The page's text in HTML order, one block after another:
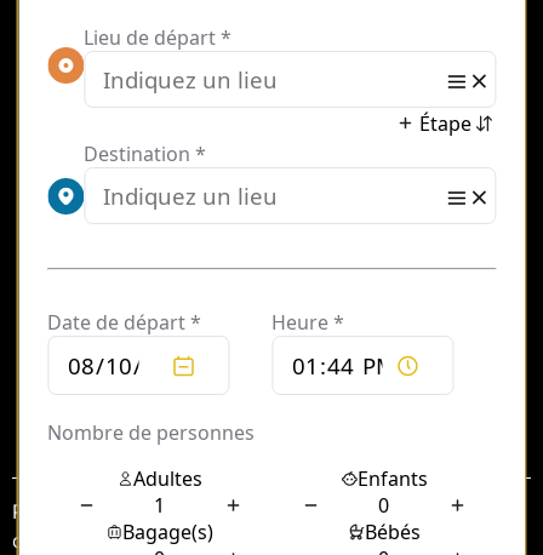
Sommaire
Paris, the city of love and lights, is a destination that
demands exploration with a touch of class and